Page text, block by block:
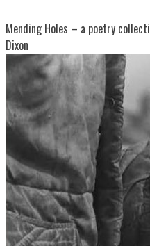
Mending Holes – a poetry
Dixon